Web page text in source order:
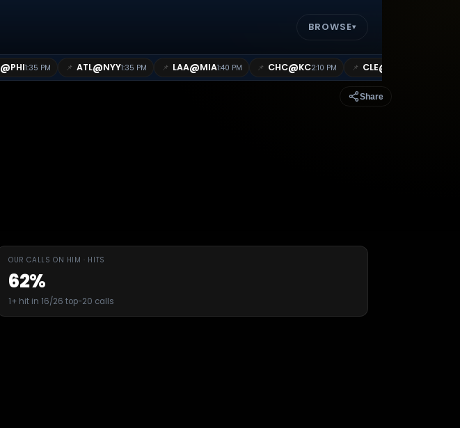
BROWSE▾
@PHI1:35 PM 📌 ATL@NYY1:35 PM 📌 LAA@MIA1:40 PM 📌 CHC@KC2:10 PM 📌 CLE@
Share
OUR CALLS ON HIM · HITS
62%
1+ hit in 16/26 top-20 calls